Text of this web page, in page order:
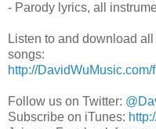
- Parody lyrics, all
Listen to and download
songs:
http://
Follow us on Twitter:
Subscribe on iTunes: